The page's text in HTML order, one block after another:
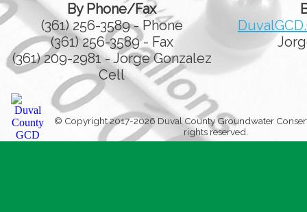
By Phone/Fax
(361) 256-3589 - Phone
(361) 256-3589 - Fax
(361) 209-2981 - Jorge Gonzalez
Cell
© Copyright 2017-2026 Duval County Groundwater
rights reserved.